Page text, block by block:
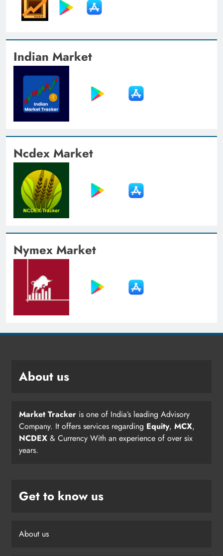
Indian Market
Ncdex Market
Nymex Market
About us
Market Tracker is one of India’s leading Advisory
Company. It offers services regarding Equity, MCX,
NCDEX & Currency With an experience of over six
years.
Get to know us
About us